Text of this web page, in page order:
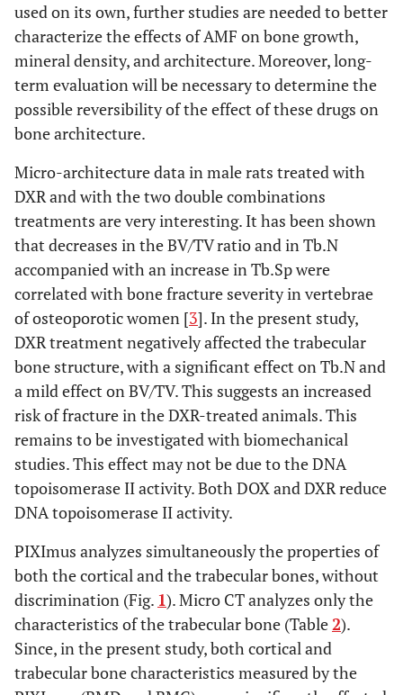
used on its own, further studies are needed to better
characterize the effects of AMF on bone growth,
mineral density, and architecture. Moreover, long-
term evaluation will be necessary to determine the
possible reversibility of the effect of these drugs on
bone architecture.
Micro-architecture data in male rats treated with
DXR and with the two double combinations
treatments are very interesting. It has been shown
that decreases in the BV/TV ratio and in Tb.N
accompanied with an increase in Tb.Sp were
correlated with bone fracture severity in vertebrae
of osteoporotic women [3]. In the present study,
DXR treatment negatively affected the trabecular
bone structure, with a significant effect on Tb.N and
a mild effect on BV/TV. This suggests an increased
risk of fracture in the DXR-treated animals. This
remains to be investigated with biomechanical
studies. This effect may not be due to the DNA
topoisomerase II activity. Both DOX and DXR reduce
DNA topoisomerase II activity.
PIXImus analyzes simultaneously the properties of
both the cortical and the trabecular bones, without
discrimination (Fig. 1). Micro CT analyzes only the
characteristics of the trabecular bone (Table2).
Since, in the present study, both cortical and
trabecular bone characteristics measured by the